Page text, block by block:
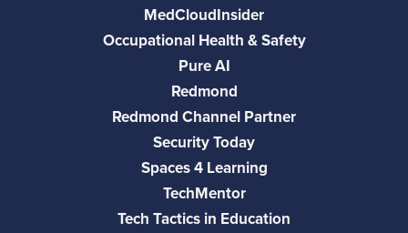
MedCloudInsider
Occupational Health & Safety
Pure AI
Redmond
Redmond Channel Partner
Security Today
Spaces 4 Learning
TechMentor
Tech Tactics in Education